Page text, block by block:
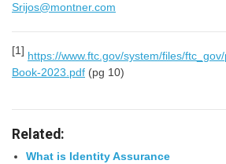
Srijos@montner.com
[1] https://www.ftc.gov/system/files/
Book-2023.pdf (pg 10)
Related:
What is Identity Assurance